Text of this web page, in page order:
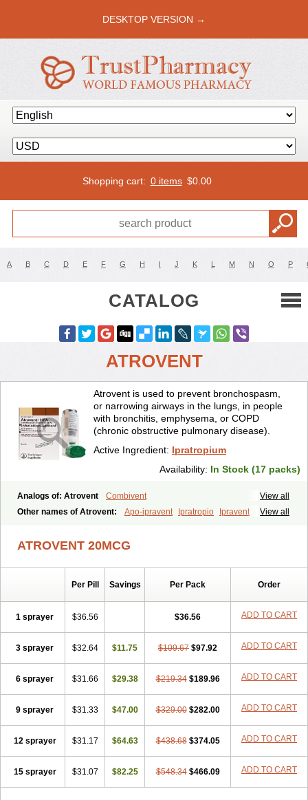
DESKTOP VERSION →
Shopping cart: 0 items $0.00
A B C D E F G H I J K L M N O P
CATALOG
ATROVENT
Atrovent is used to prevent bronchospasm,
or narrowing airways in the lungs, in people
with bronchitis, emphysema, or COPD
(chronic obstructive pulmonary disease).
Active Ingredient: Ipratropium
Availability: In Stock (17 packs)
View all
Analogs of: Atrovent
Combivent
View all
Other names of Atrovent: Apo-ipravent Ipratropio
Ipravent
ATROVENT 20MCG
Per Pill Savings Per Pack Order
1 sprayer $36.56 $36.56 ADD TO CART
3 sprayer $32.64 $11.75 $109.67 $97.92 ADD TO CART
6 sprayer $31.66 $29.38 $219.34 $189.96 ADD TO CART
9 sprayer $31.33 $47.00 $329.00 $282.00 ADD TO CART
12 sprayer $31.17 $64.63 $438.68 $374.05 ADD TO CART
15 sprayer $31.07 $82.25 $548.34 $466.09 ADD TO CART